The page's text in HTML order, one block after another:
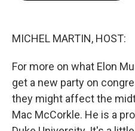
MICHEL MARTIN, HOST:
For more on what Elon
get a new party on
they might affect the
Mac McCorkle. He is a